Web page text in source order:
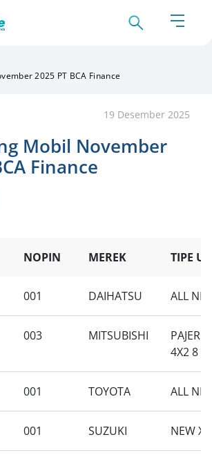
2025 PT BCA Finance
19 Desember 2025
Mobil November
Finance
NOPIN MEREK TIPE
001 DAIHATSU ALL
003 MITSUBISHI
4X2 8
001 TOYOTA ALL
001 SUZUKI NEW